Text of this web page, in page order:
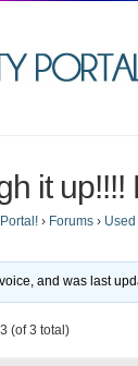
it up!!!!
› Forums ›
and was last
(of 3 total)